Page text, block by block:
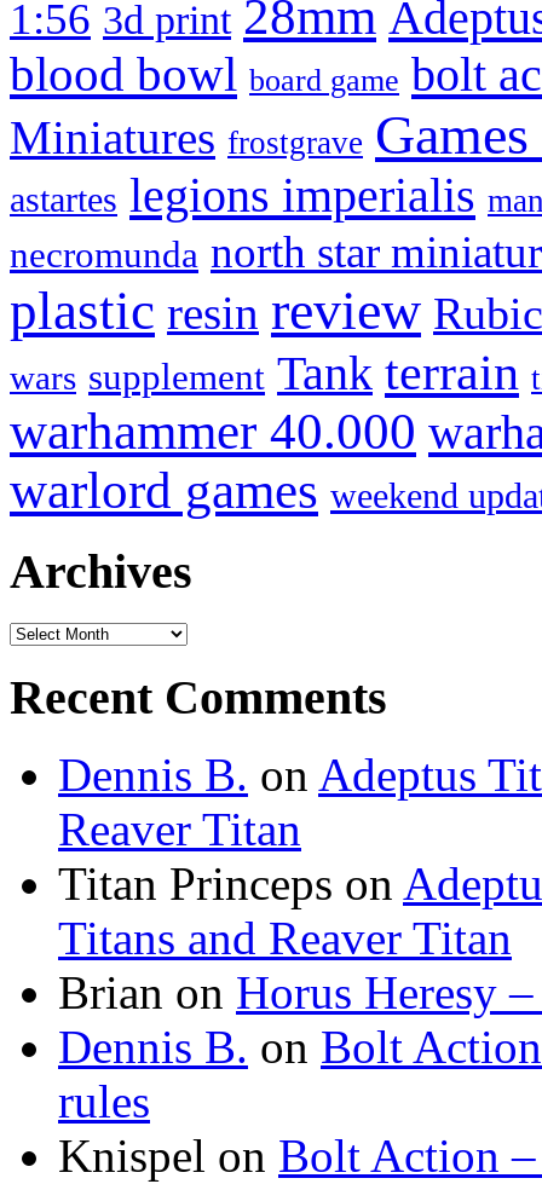
1:56 3d print 28mm
blood bowl board game bolt
Miniatures frostgrave
astartes legions imperialis
necromunda north star
plastic resin review
wars supplement Tank terrain
warhammer 40.000
warlord games weekend
Archives
Archives
Recent Comments
Dennis B. on Adeptus
Reaver Titan
Titan Princeps on
Titans and Reaver Titan
Brian on Horus Heresy
Dennis B. on Bolt
rules
Knispel on Bolt Action –